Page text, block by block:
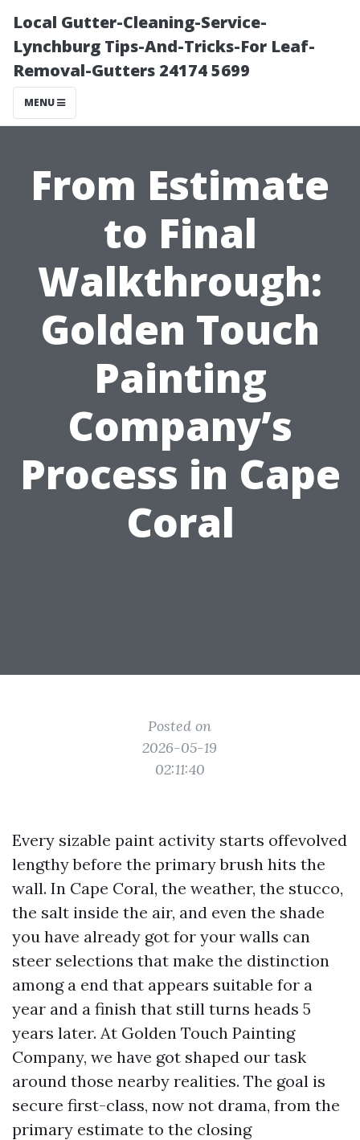
Local Gutter-Cleaning-Service-
Lynchburg Tips-And-Tricks-For Leaf-
Removal-Gutters 24174 5699
MENU
From Estimate
to Final
Walkthrough:
Golden Touch
Painting
Company’s
Process in Cape
Coral
Posted on
2026-05-19
02:11:40
Every sizable paint activity starts offevolved
lengthy before the primary brush hits the
wall. In Cape Coral, the weather, the stucco,
the salt inside the air, and even the shade
you have already got for your walls can
steer selections that make the distinction
among a end that appears suitable for a
year and a finish that still turns heads 5
years later. At Golden Touch Painting
Company, we have got shaped our task
around those nearby realities. The goal is
secure first-class, now not drama, from the
primary estimate to the closing